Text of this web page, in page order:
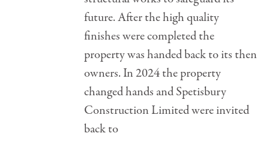
future. After the high quality
finishes were completed the
property was handed back to its then
owners. In 2024 the property
changed hands and Spetisbury
Construction Limited were invited
back to